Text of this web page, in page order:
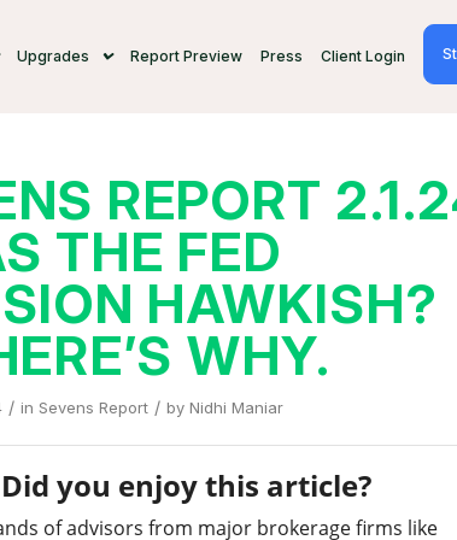
Upgrades Report Preview Press Client Login
REPORT
THE FED
HAWKISH?
WHY.
/ in Sevens Report / by Nidhi Maniar
Did you enjoy this article?
of advisors from major brokerage firms like